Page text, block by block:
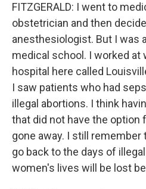
FITZGERALD: I went to
obstetrician and then
anesthesiologist. But I was
medical school. I worked at
hospital here called
I saw patients who had
illegal abortions. I think
that did not have the option
gone away. I still
go back to the days of
women's lives will be lost